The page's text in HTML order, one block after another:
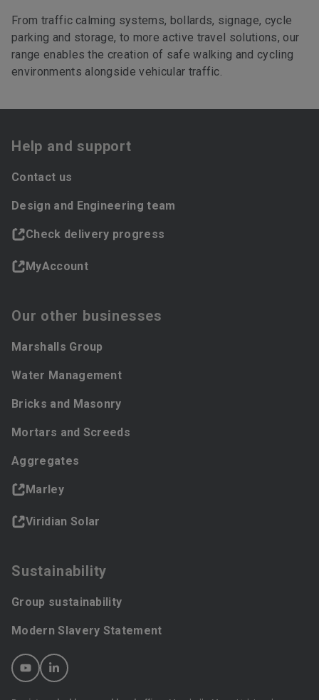
From traffic calming systems, bollards, signage, cycle
parking and storage, to more active travel solutions, our
range enables the creation of safe walking and cycling
environments alongside vehicular traffic.
Help and support
Contact us
Design and Engineering team
Check delivery progress
MyAccount
Our other businesses
Marshalls Group
Water Management
Bricks and Masonry
Mortars and Screeds
Aggregates
Marley
Viridian Solar
Sustainability
Group sustainability
Modern Slavery Statement